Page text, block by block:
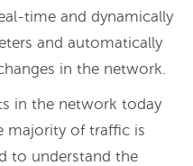
time and dynamically
and automatically
in the network.
in the network today
majority of traffic is
to understand the